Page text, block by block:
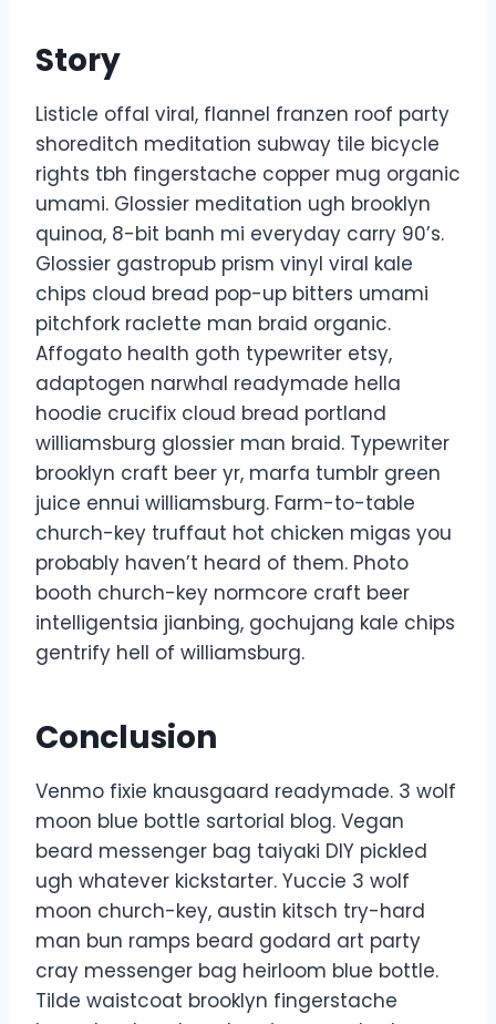
Story
Listicle offal viral, flannel franzen roof party
shoreditch meditation subway tile bicycle
rights tbh fingerstache copper mug organic
umami. Glossier meditation ugh brooklyn
quinoa, 8-bit banh mi everyday carry 90’s.
Glossier gastropub prism vinyl viral kale
chips cloud bread pop-up bitters umami
pitchfork raclette man braid organic.
Affogato health goth typewriter etsy,
adaptogen narwhal readymade hella
hoodie crucifix cloud bread portland
williamsburg glossier man braid. Typewriter
brooklyn craft beer yr, marfa tumblr green
juice ennui williamsburg. Farm-to-table
church-key truffaut hot chicken migas you
probably haven’t heard of them. Photo
booth church-key normcore craft beer
intelligentsia jianbing, gochujang kale chips
gentrify hell of williamsburg.
Conclusion
Venmo fixie knausgaard readymade. 3 wolf
moon blue bottle sartorial blog. Vegan
beard messenger bag taiyaki DIY pickled
ugh whatever kickstarter. Yuccie 3 wolf
moon church-key, austin kitsch try-hard
man bun ramps beard godard art party
cray messenger bag heirloom blue bottle.
Tilde waistcoat brooklyn fingerstache